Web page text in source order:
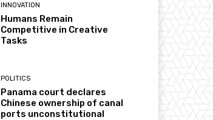
INNOVATION
Humans Remain
Competitive in Creative
Tasks
POLITICS
Panama court declares
Chinese ownership of canal
ports unconstitutional